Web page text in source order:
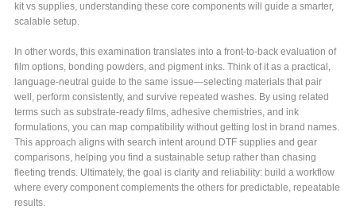
kit vs supplies, understanding these core components will guide a smarter,
scalable setup.
In other words, this examination translates into a front-to-back evaluation of
film options, bonding powders, and pigment inks. Think of it as a practical,
language-neutral guide to the same issue—selecting materials that pair
well, perform consistently, and survive repeated washes. By using related
terms such as substrate-ready films, adhesive chemistries, and ink
formulations, you can map compatibility without getting lost in brand names.
This approach aligns with search intent around DTF supplies and gear
comparisons, helping you find a sustainable setup rather than chasing
fleeting trends. Ultimately, the goal is clarity and reliability: build a workflow
where every component complements the others for predictable, repeatable
results.